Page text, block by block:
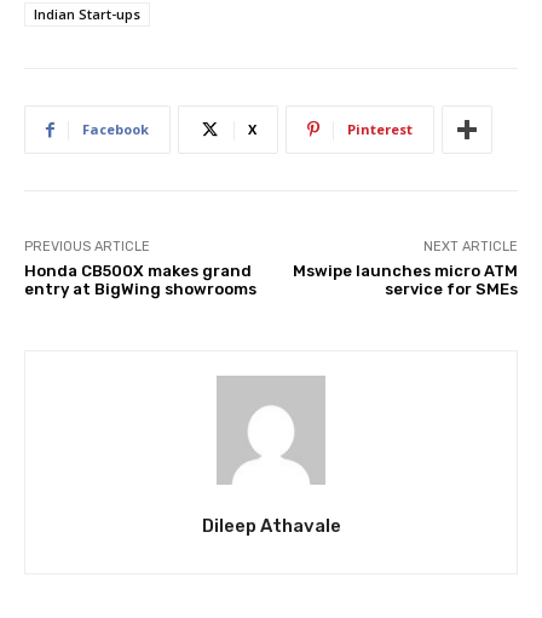
Indian Start-ups
Facebook X Pinterest
PREVIOUS ARTICLE
Honda CB500X makes grand
entry at BigWing showrooms
NEXT ARTICLE
Mswipe launches micro ATM
service for SMEs
Dileep Athavale